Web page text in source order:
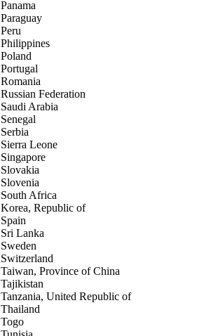
Panama
Paraguay
Peru
Philippines
Poland
Portugal
Romania
Russian Federation
Saudi Arabia
Senegal
Serbia
Sierra Leone
Singapore
Slovakia
Slovenia
South Africa
Korea, Republic of
Spain
Sri Lanka
Sweden
Switzerland
Taiwan, Province of China
Tajikistan
Tanzania, United Republic of
Thailand
Togo